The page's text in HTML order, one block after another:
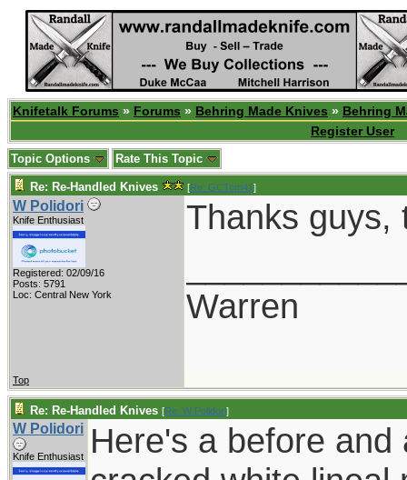
Knifetalk Forums » Forums » Behring Made Knives » Behring
Register User
Topic Options Rate This Topic
Re: Re-Handled Knives [Re: GCTom41]
W Polidori
Knife Enthusiast
Registered: 02/09/16
Posts: 5791
Loc: Central New York
Thanks guys,
Warren
Top
Re: Re-Handled Knives [Re: W Polidori]
W Polidori
Knife Enthusiast
Here's a before